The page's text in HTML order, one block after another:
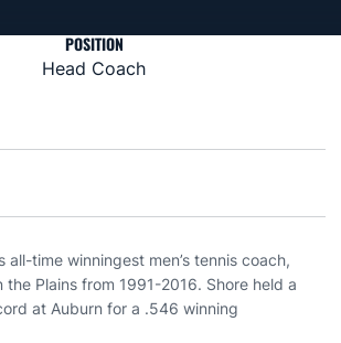
POSITION
Head Coach
all-time winningest men’s tennis coach,
the Plains from 1991-2016. Shore held a
at Auburn for a .546 winning